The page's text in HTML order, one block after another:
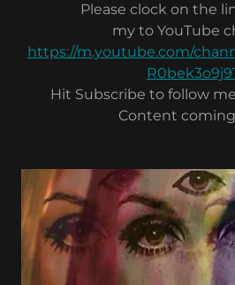
Please clock on the
my to YouTube
https://m.youtube.com/
Hit Subscribe to follow
Content